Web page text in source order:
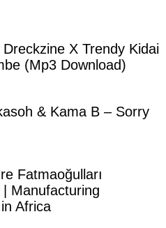
X Trendy Kidai
(Mp3 Download)
& Kama B – Sorry
Fatmaoğulları
Manufacturing
Africa